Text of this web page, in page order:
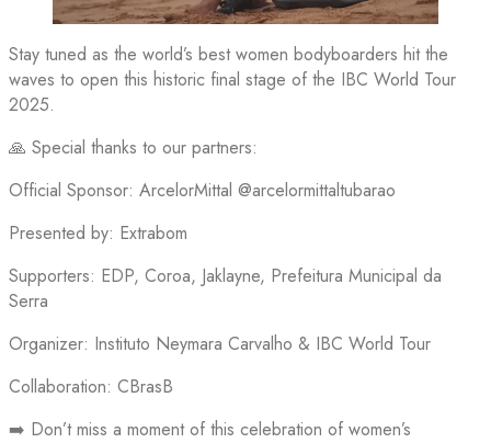
Stay tuned as the world’s best women bodyboarders hit the
waves to open this historic final stage of the IBC World Tour
2025.
🙏 Special thanks to our partners:
Official Sponsor: ArcelorMittal @arcelormittaltubarao
Presented by: Extrabom
Supporters: EDP, Coroa, Jaklayne, Prefeitura Municipal da
Serra
Organizer: Instituto Neymara Carvalho & IBC World Tour
Collaboration: CBrasB
➡️ Don’t miss a moment of this celebration of women’s